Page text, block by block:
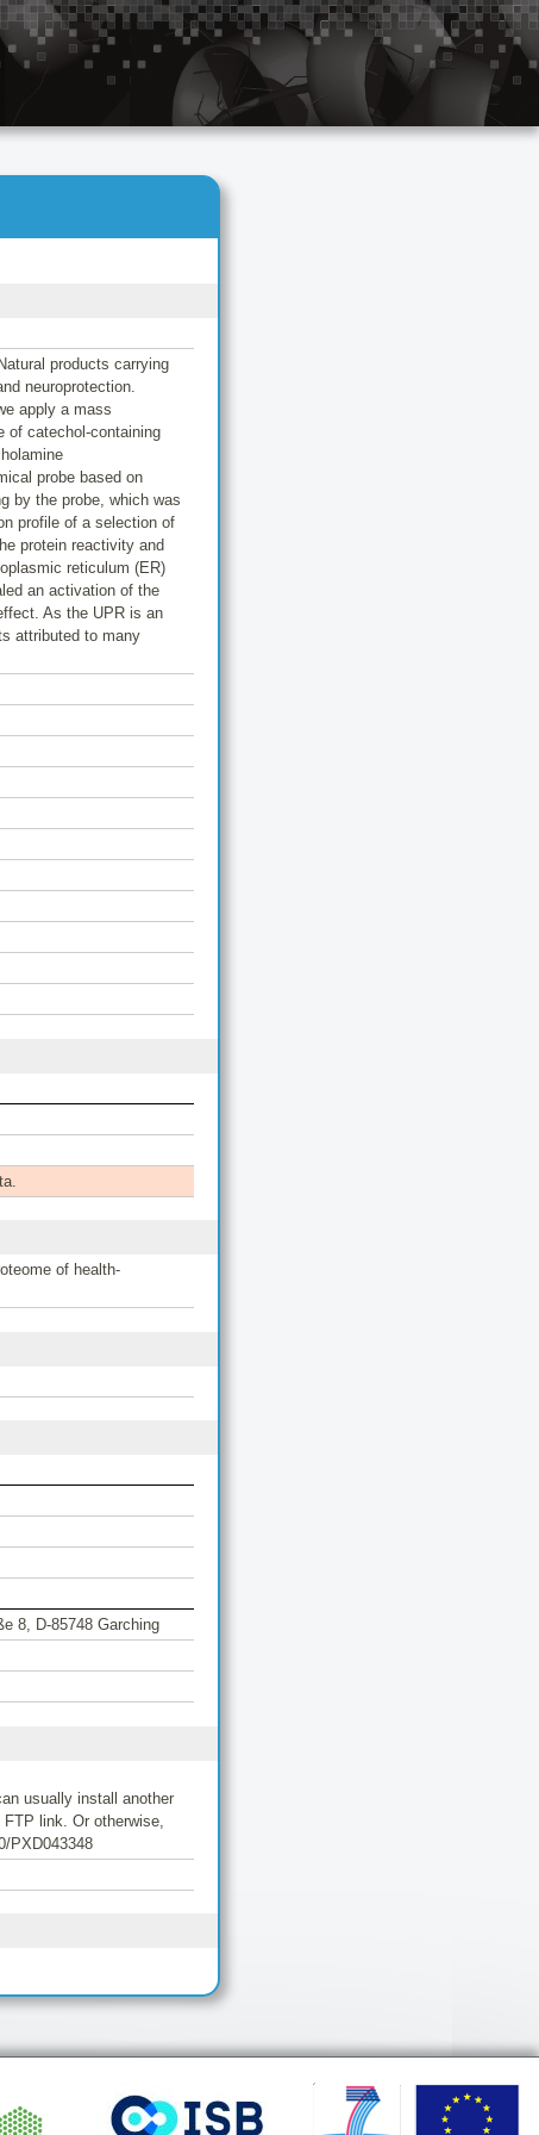
products carrying
neuroprotection.
apply a mass
of catechol-containing
probe based on
by the probe, which was
profile of a selection of
protein reactivity and
reticulum (ER)
an activation of the
As the UPR is an
attributed to many
of health-
8, D-85748 Garching
usually install another
link. Or otherwise,
PXD043348